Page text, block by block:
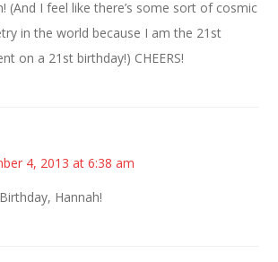
(And I feel like there’s some sort of cosmic
in the world because I am the 21st
on a 21st birthday!) CHEERS!
4, 2013 at 6:38 am
Hannah!